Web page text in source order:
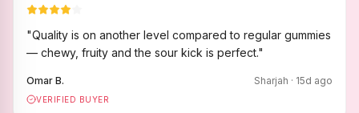
"Quality is on another level compared to regular gummies
— chewy, fruity and the sour kick is perfect."
Omar B. Sharjah · 15d ago
VERIFIED BUYER